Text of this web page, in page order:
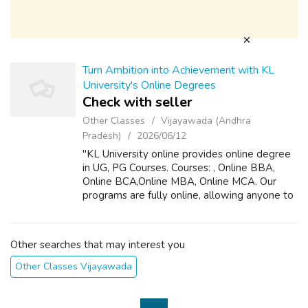
Turn Ambition into Achievement with KL
University's Online Degrees
Check with seller
Other Classes
Vijayawada (Andhra
Pradesh)
2026/06/12
"KL University online provides online degree
in UG, PG Courses. Courses: , Online BBA,
Online BCA,Online MBA, Online MCA. Our
programs are fully online, allowing anyone to
There’s no need to quit your job....
Other searches that may interest you
Other Classes Vijayawada